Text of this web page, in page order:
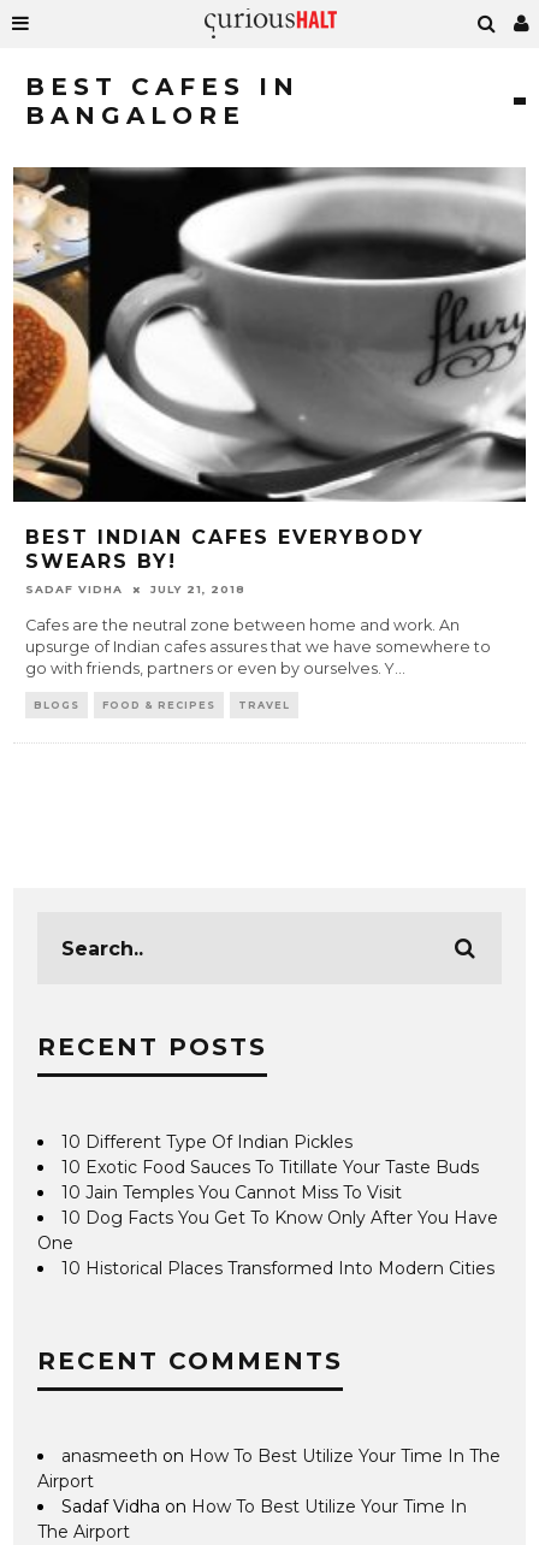
BEST CAFES IN
BANGALORE
BEST INDIAN CAFES EVERYBODY
SWEARS BY!
SADAF VIDHA JULY 21, 2018
Cafes are the neutral zone between home and work. An
upsurge of Indian cafes assures that we have somewhere to
go with friends, partners or even by ourselves. Y...
BLOGS FOOD & RECIPES TRAVEL
RECENT POSTS
10 Different Type Of Indian Pickles
10 Exotic Food Sauces To Titillate Your Taste Buds
10 Jain Temples You Cannot Miss To Visit
10 Dog Facts You Get To Know Only After You Have
One
10 Historical Places Transformed Into Modern Cities
RECENT COMMENTS
anasmeeth on How To Best Utilize Your Time In The
Airport
Sadaf Vidha on How To Best Utilize Your Time In
The Airport